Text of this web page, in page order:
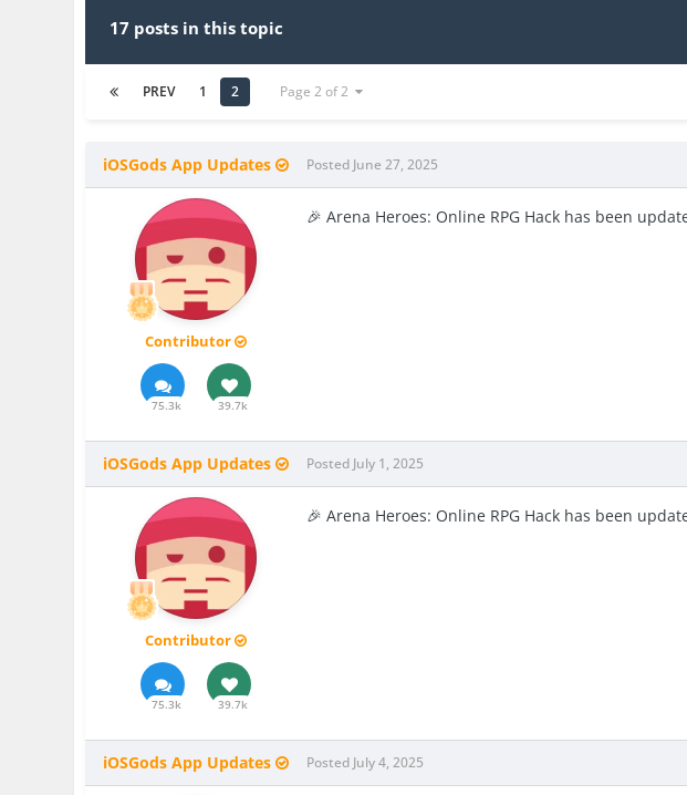
17 posts in this topic
PREV 1 2 Page 2 of 2
iOSGods App Updates
Contributor
75.3k 39.7k
Posted June 27, 2025
🎉 Arena Heroes: Online RPG Hack has been
iOSGods App Updates
Contributor
75.3k 39.7k
Posted July 1, 2025
🎉 Arena Heroes: Online RPG Hack has been
iOSGods App Updates Posted July 4, 2025